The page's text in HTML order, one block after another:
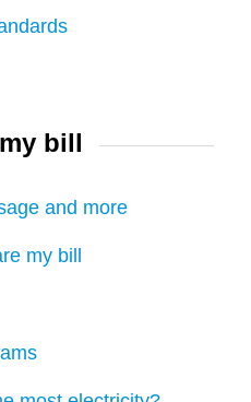
bill
and more
my bill